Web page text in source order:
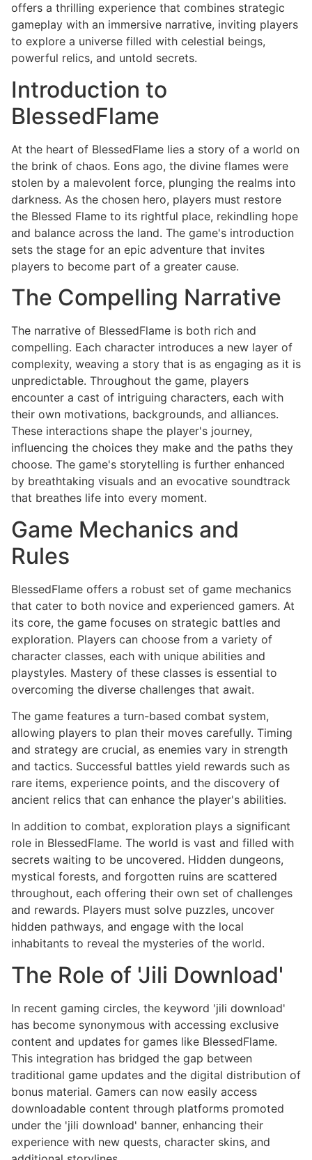
offers a thrilling experience that combines strategic
gameplay with an immersive narrative, inviting players
to explore a universe filled with celestial beings,
powerful relics, and untold secrets.
Introduction to
BlessedFlame
At the heart of BlessedFlame lies a story of a world on
the brink of chaos. Eons ago, the divine flames were
stolen by a malevolent force, plunging the realms into
darkness. As the chosen hero, players must restore
the Blessed Flame to its rightful place, rekindling hope
and balance across the land. The game's introduction
sets the stage for an epic adventure that invites
players to become part of a greater cause.
The Compelling Narrative
The narrative of BlessedFlame is both rich and
compelling. Each character introduces a new layer of
complexity, weaving a story that is as engaging as it is
unpredictable. Throughout the game, players
encounter a cast of intriguing characters, each with
their own motivations, backgrounds, and alliances.
These interactions shape the player's journey,
influencing the choices they make and the paths they
choose. The game's storytelling is further enhanced
by breathtaking visuals and an evocative soundtrack
that breathes life into every moment.
Game Mechanics and
Rules
BlessedFlame offers a robust set of game mechanics
that cater to both novice and experienced gamers. At
its core, the game focuses on strategic battles and
exploration. Players can choose from a variety of
character classes, each with unique abilities and
playstyles. Mastery of these classes is essential to
overcoming the diverse challenges that await.
The game features a turn-based combat system,
allowing players to plan their moves carefully. Timing
and strategy are crucial, as enemies vary in strength
and tactics. Successful battles yield rewards such as
rare items, experience points, and the discovery of
ancient relics that can enhance the player's abilities.
In addition to combat, exploration plays a significant
role in BlessedFlame. The world is vast and filled with
secrets waiting to be uncovered. Hidden dungeons,
mystical forests, and forgotten ruins are scattered
throughout, each offering their own set of challenges
and rewards. Players must solve puzzles, uncover
hidden pathways, and engage with the local
inhabitants to reveal the mysteries of the world.
The Role of 'Jili Download'
In recent gaming circles, the keyword 'jili download'
has become synonymous with accessing exclusive
content and updates for games like BlessedFlame.
This integration has bridged the gap between
traditional game updates and the digital distribution of
bonus material. Gamers can now easily access
downloadable content through platforms promoted
under the 'jili download' banner, enhancing their
experience with new quests, character skins, and